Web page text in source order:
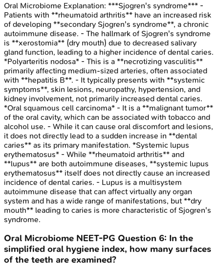
Oral Microbiome Explanation: ***Sjogren's syndrome*** -
Patients with **rheumatoid arthritis** have an increased risk
of developing **secondary Sjogren's syndrome**, a chronic
autoimmune disease. - The hallmark of Sjogren's syndrome
is **xerostomia** (dry mouth) due to decreased salivary
gland function, leading to a higher incidence of dental caries.
*Polyarteritis nodosa* - This is a **necrotizing vasculitis**
primarily affecting medium-sized arteries, often associated
with **hepatitis B**. - It typically presents with **systemic
symptoms**, skin lesions, neuropathy, hypertension, and
kidney involvement, not primarily increased dental caries.
*Oral squamous cell carcinoma* - It is a **malignant tumor**
of the oral cavity, which can be associated with tobacco and
alcohol use. - While it can cause oral discomfort and lesions,
it does not directly lead to a sudden increase in **dental
caries** as its primary manifestation. *Systemic lupus
erythematosus* - While **rheumatoid arthritis** and
**lupus** are both autoimmune diseases, **systemic lupus
erythematosus** itself does not directly cause an increased
incidence of dental caries. - Lupus is a multisystem
autoimmune disease that can affect virtually any organ
system and has a wide range of manifestations, but **dry
mouth** leading to caries is more characteristic of Sjogren's
syndrome.
Oral Microbiome NEET-PG Question 6: In the
simplified oral hygiene index, how many surfaces
of the teeth are examined?